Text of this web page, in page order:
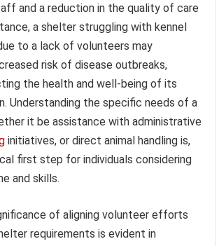
and a reduction in the quality of care
a shelter struggling with kennel
to a lack of volunteers may
risk of disease outbreaks,
the health and well-being of its
Understanding the specific needs of a
it be assistance with administrative
initiatives, or direct animal handling is,
first step for individuals considering
and skills.
of aligning volunteer efforts
requirements is evident in